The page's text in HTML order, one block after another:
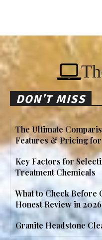
DON'T MISS
The Ultimate
Features & Pricing
Key Factors for
Treatment Chemicals
What to Check Before
Honest Review in 2026
Granite Headstone